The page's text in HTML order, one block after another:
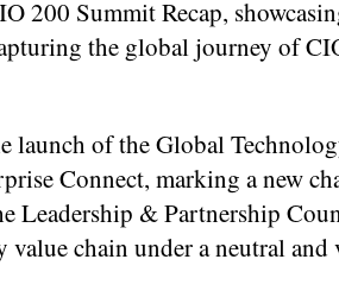
200 Summit Recap,
the global journey of
launch of the Global
Connect, marking a new
Leadership & Partnership
value chain under a neutral